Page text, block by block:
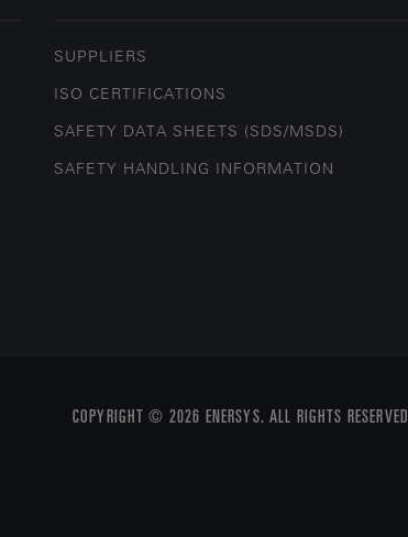
SUPPLIERS
ISO CERTIFICATIONS
SAFETY DATA SHEETS (SDS/MSDS)
SAFETY HANDLING INFORMATION
COPYRIGHT © 2026 ENERSYS. ALL RIGHTS RESERVED